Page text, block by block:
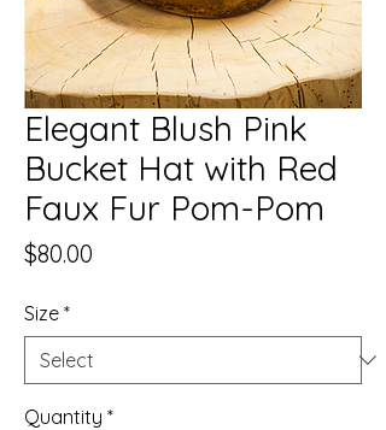
Elegant Blush Pink
Bucket Hat with Red
Faux Fur Pom-Pom
$80.00
Size *
Quantity *